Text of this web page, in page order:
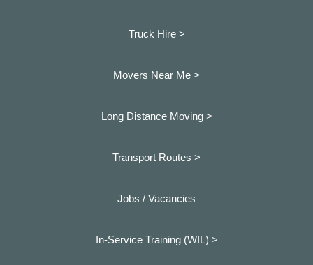
Truck Hire >
Movers Near Me >
Long Distance Moving >
Transport Routes >
Jobs / Vacancies
In-Service Training (WIL) >